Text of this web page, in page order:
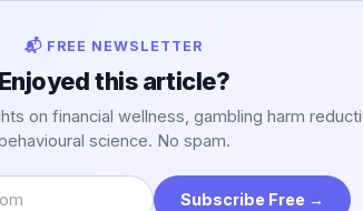
📬 FREE NEWSLETTER
Enjoyed this article?
on financial wellness, gambling harm
science. No spam.
Subscribe Free →